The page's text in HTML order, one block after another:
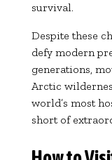
survival.
Despite these
defy modern
generations,
Arctic
world’s most
short of